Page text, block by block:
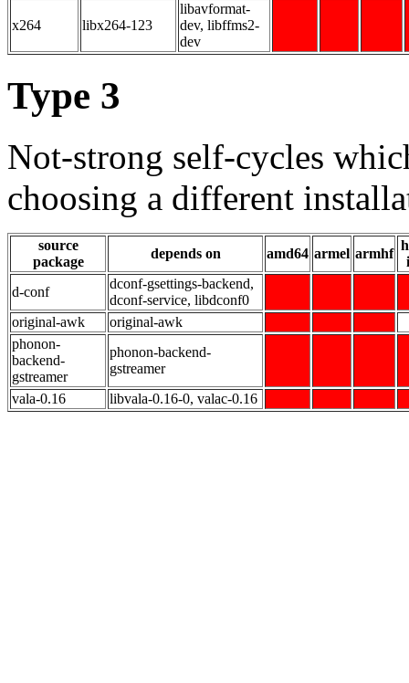
x264 libx264-123
libavformat-
dev, libffms2-
dev
Type 3
Not-strong self-cycles
choosing a different
source
package
depends on amd64 armel armhf
d-conf
dconf-gsettings-backend,
dconf-service, libdconf0
original-awk
original-awk
phonon-
backend-
gstreamer
phonon-backend-
gstreamer
vala-0.16
libvala-0.16-0, valac-0.16